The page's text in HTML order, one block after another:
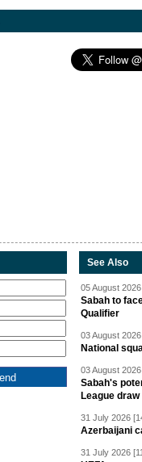
See Also
05 August
Sabah to
Qualifier
03 August
National
03 August
Sabah's
League draw
31 July 2026
Azerbaijani
31 July 2026